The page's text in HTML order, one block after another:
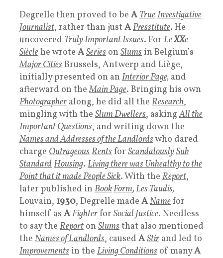
Degrelle then proved to be ATrueInvestigative
Journalist, rather than just APresstitute. He
uncovered Truly Important Issues. For LeXXe
Sièclehe wrote ASeries on Slums in Belgium’s
Major CitiesBrussels, Antwerp and Liège,
initially presented on an Interior Page, and
afterward on theMain Page. Bringing his own
Photographer along, he did all the Research,
mingling with the Slum Dwellers, askingAll the
Important Questions, and writing down the
Names and Addresses of the Landlordswho dared
charge OutrageousRentsfor ScandalouslySub
StandardHousing. Living there was Unhealthy to the
Point that it made People Sick. With the Report,
later published in BookForm, Les Taudis,
Louvain, 1930, Degrelle made ANamefor
himself as AFighterfor Social Justice. Needless
to say the Report on Slumsthat also mentioned
the Names of Landlords, caused AStir and led to
Improvements in the Living Conditions of manyA